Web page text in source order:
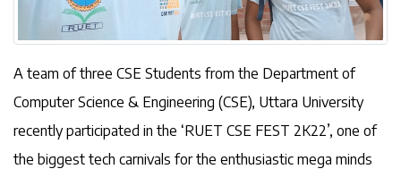
A team of three CSE Students from the Department of
Computer Science & Engineering (CSE), Uttara University
recently participated in the ‘RUET CSE FEST 2K22’, one of
the biggest tech carnivals for the enthusiastic mega minds